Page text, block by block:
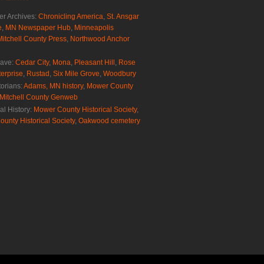
Archives: Chronicling America St. Ansgar
MN Newspaper Hub Minneapolis
County Press Northwood Anchor
Cedar City, Mona Pleasant Hill Rose
Rustad Six Mile Grove Woodbury
Adams, MN history, Mower County
Mitchell County Genweb
History: Mower County Historical Society,
Historical Society, Oakwood cemetery